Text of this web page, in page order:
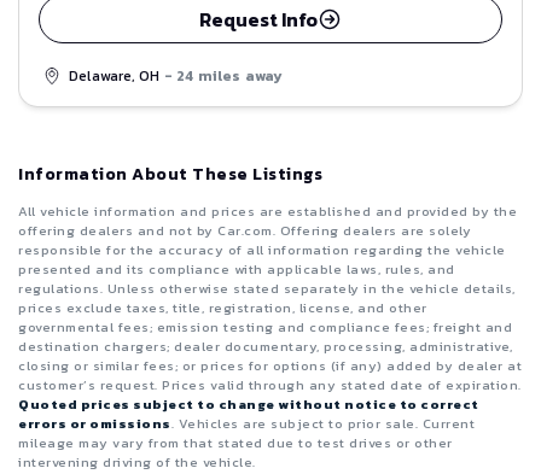
Request Info
Delaware, OH - 24 miles away
Information About These Listings
All vehicle information and prices are established and provided by the
offering dealers and not by Car.com. Offering dealers are solely
responsible for the accuracy of all information regarding the vehicle
presented and its compliance with applicable laws, rules, and
regulations. Unless otherwise stated separately in the vehicle details,
prices exclude taxes, title, registration, license, and other
governmental fees; emission testing and compliance fees; freight and
destination chargers; dealer documentary, processing, administrative,
closing or similar fees; or prices for options (if any) added by dealer at
customer’s request. Prices valid through any stated date of expiration.
Quoted prices subject to change without notice to correct
errors or omissions. Vehicles are subject to prior sale. Current
mileage may vary from that stated due to test drives or other
intervening driving of the vehicle.